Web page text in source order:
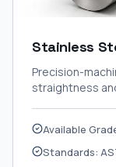
Stainless
Precision-
straightness
Available
Standards: